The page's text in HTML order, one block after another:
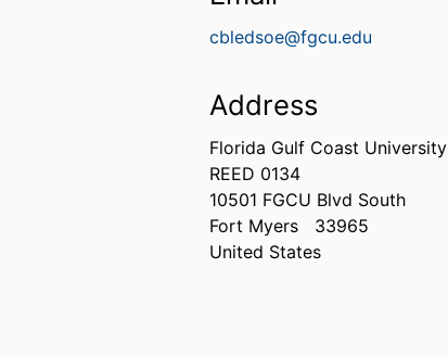
cbledsoe@fgcu.edu
Address
Florida Gulf Coast University
REED 0134
10501 FGCU Blvd South
Fort Myers
33965
United States